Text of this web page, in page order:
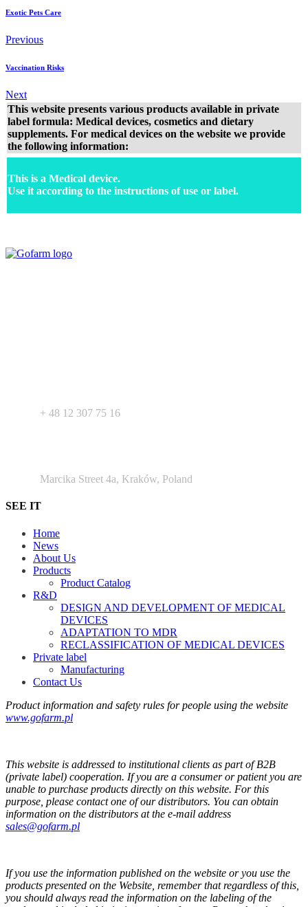
Exotic Pets Care
Previous
Vaccination Risks
Next
This website presents various products available in private
label formula: Medical devices, cosmetics and dietary
supplements. For medical devices on the website we provide
the following information:
This is a Medical device.
Use it according to the instructions of use or label.
+ 48 12 307 75 16
Marcika Street 4a, Kraków, Poland
SEE IT
Home
News
About Us
Products
Product Catalog
R&D
DESIGN AND DEVELOPMENT OF MEDICAL
DEVICES
ADAPTATION TO MDR
RECLASSIFICATION OF MEDICAL DEVICES
Private label
Manufacturing
Contact Us
Product information and safety rules for people using the website
www.gofarm.pl
This website is addressed to institutional clients as part of B2B
(private label) cooperation. If you are a consumer or patient you are
unable to purchase products directly on this website. For this
purpose, please contact one of our distributors. You can obtain
information on the distributors at the e-mail address
sales@gofarm.pl
If you use the information published on the website or you use the
products presented on the Website, remember that regardless of this,
you should always read the information on the labeling of the